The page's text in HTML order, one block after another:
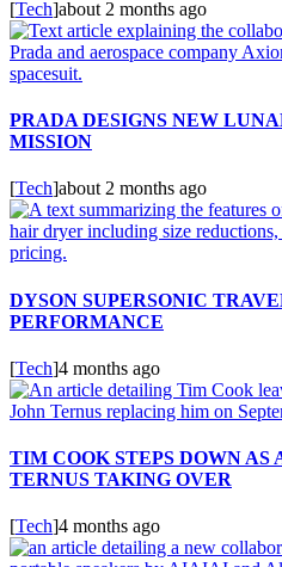
[Tech]about 2 months ago
PRADA DESIGNS NEW
MISSION
[Tech]about 2 months ago
DYSON SUPERSONIC
PERFORMANCE
[Tech]4 months ago
TIM COOK STEPS DOWN
TERNUS TAKING OVER
[Tech]4 months ago